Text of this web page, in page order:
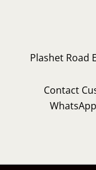
Plashet Road
Contact